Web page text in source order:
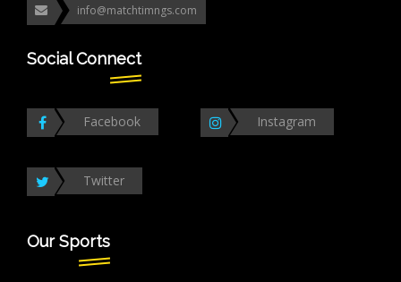
info@matchtimngs.com
Social Connect
Facebook Instagram
Twitter
Our Sports